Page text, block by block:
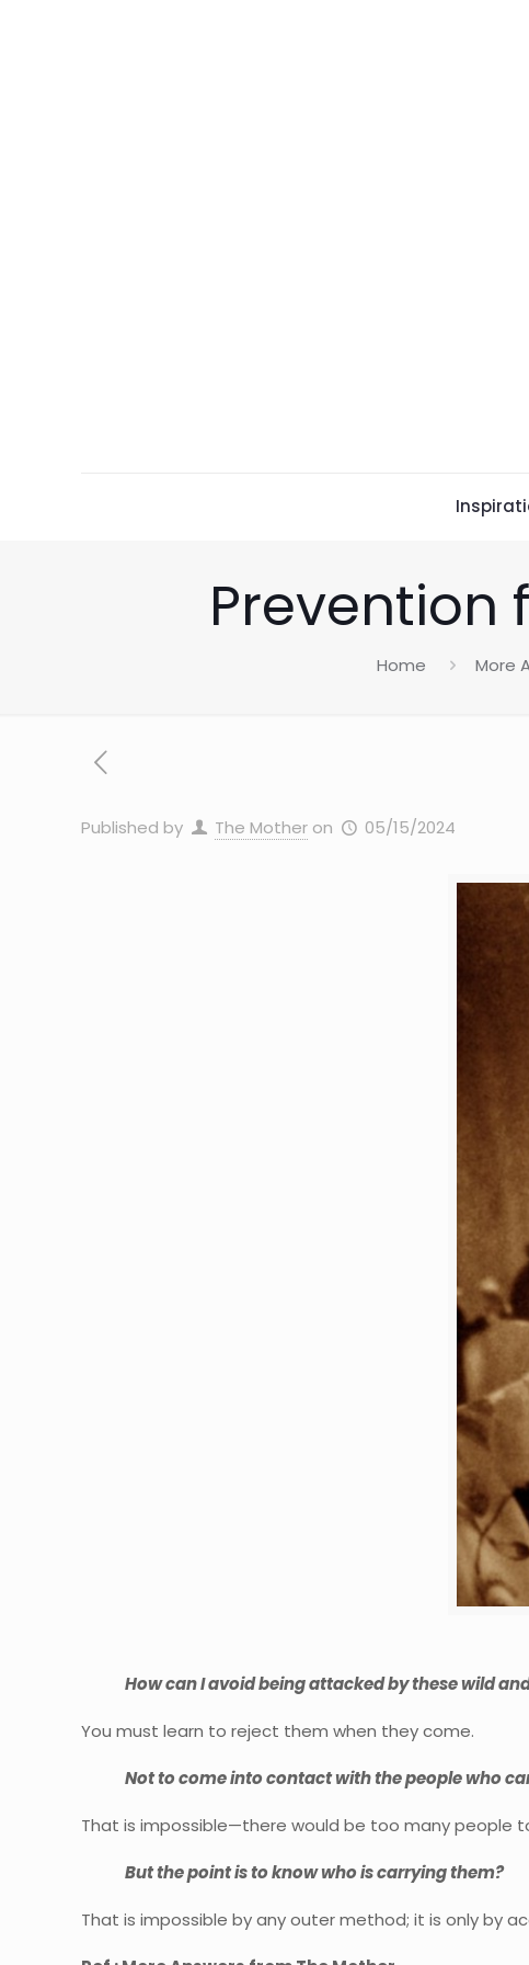
Prevention
Home More
Published by The Mother on 05/15/2024
How can I avoid being attacked by these wild
You must learn to reject them when they come.
Not to come into contact with the people who
That is impossible—there would be too many people
But the point is to know who is carrying them?
That is impossible by any outer method; it is only by